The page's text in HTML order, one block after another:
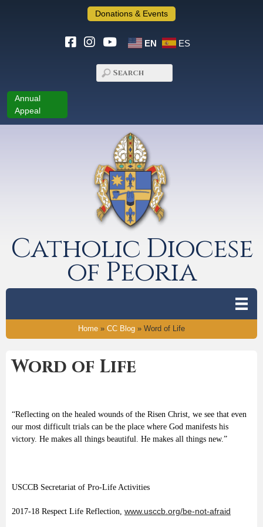
Donations & Events
EN ES
Annual
Appeal
Catholic Diocese
of Peoria
Home » CC Blog » Word of Life
Word of Life
“Reflecting on the healed wounds of the Risen Christ, we see that even
our most difficult trials can be the place where God manifests his
victory. He makes all things beautiful. He makes all things new.”
USCCB Secretariat of Pro-Life Activities
2017-18 Respect Life Reflection, www.usccb.org/be-not-afraid